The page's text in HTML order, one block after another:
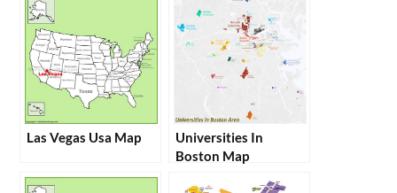
Las Vegas Usa Map
Universities In
Boston Map